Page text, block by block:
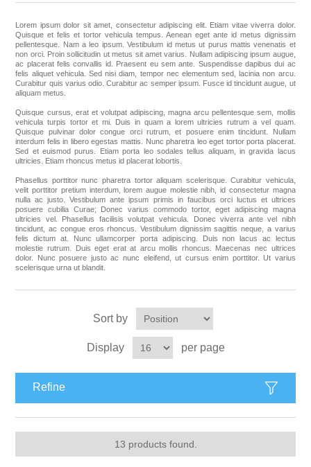
Apparel accessories
Lorem ipsum dolor sit amet, consectetur adipiscing elit. Etiam vitae viverra dolor.
Quisque et felis et tortor vehicula tempus. Aenean eget ante id metus dignissim
pellentesque. Nam a leo ipsum. Vestibulum id metus ut purus mattis venenatis et
non orci. Proin sollicitudin ut metus sit amet varius. Nullam adipiscing ipsum augue,
ac placerat felis convallis id. Praesent eu sem ante. Suspendisse dapibus dui ac
felis aliquet vehicula. Sed nisi diam, tempor nec elementum sed, lacinia non arcu.
Curabitur quis varius odio. Curabitur ac semper ipsum. Fusce id tincidunt augue, ut
aliquam metus.
Quisque cursus, erat et volutpat adipiscing, magna arcu pellentesque sem, mollis
vehicula turpis tortor et mi. Duis in quam a lorem ultricies rutrum a vel quam.
Quisque pulvinar dolor congue orci rutrum, et posuere enim tincidunt. Nullam
interdum felis in libero egestas mattis. Nunc pharetra leo eget tortor porta placerat.
Sed et euismod purus. Etiam porta leo sodales tellus aliquam, in gravida lacus
ultricies. Etiam rhoncus metus id placerat lobortis.
Phasellus porttitor nunc pharetra tortor aliquam scelerisque. Curabitur vehicula,
velit porttitor pretium interdum, lorem augue molestie nibh, id consectetur magna
nulla ac justo. Vestibulum ante ipsum primis in faucibus orci luctus et ultrices
posuere cubilia Curae; Donec varius commodo tortor, eget adipiscing magna
ultricies vel. Phasellus facilisis volutpat vehicula. Donec viverra ante vel nibh
tincidunt, ac congue eros rhoncus. Vestibulum dignissim sagittis neque, a varius
felis dictum at. Nunc ullamcorper porta adipiscing. Duis non lacus ac lectus
molestie rutrum. Duis eget erat at arcu mollis rhoncus. Maecenas nec ultrices
dolor. Nunc posuere justo ac nunc eleifend, ut cursus enim porttitor. Ut varius
scelerisque urna ut blandit.
Sort by
Display per page
Refine
13 products found.